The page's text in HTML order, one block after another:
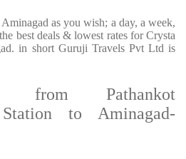
as you wish; a day, a week,
best deals & lowest rates for Crysta
in short Guruji Travels Pvt Ltd is
from Pathankot
to Aminagad-